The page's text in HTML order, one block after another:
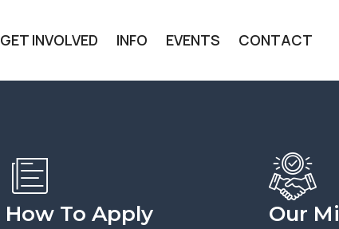
GET INVOLVED INFO EVENTS CONTACT
How To Apply Our